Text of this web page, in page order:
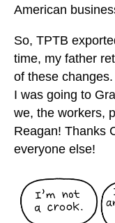
American
So, TPTB
time, my father
of these
I was going to
we, the workers,
Reagan! Thanks
everyone else!